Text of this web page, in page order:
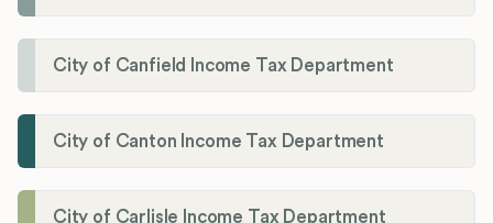
City of Canfield Income Tax Department
City of Canton Income Tax Department
City of Carlisle Income Tax Department